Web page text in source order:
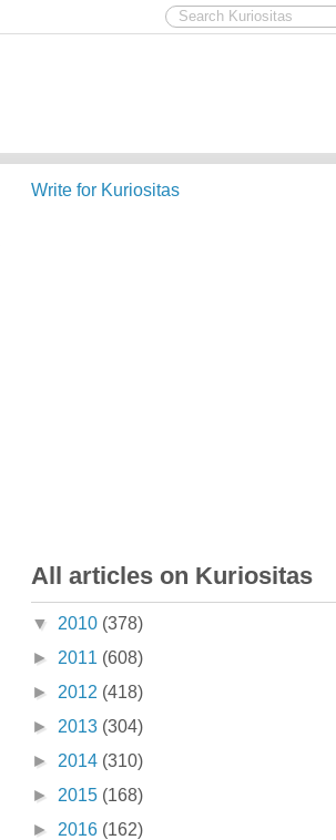
Write for Kuriositas
All articles on Kuriositas
▼ 2010 (378)
► 2011 (608)
► 2012 (418)
► 2013 (304)
► 2014 (310)
► 2015 (168)
► 2016 (162)